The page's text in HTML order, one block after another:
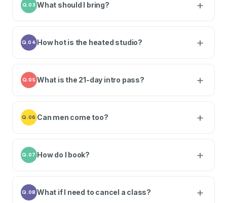
Q.03 What should I bring?
Q.04 How hot is the heated studio?
Q.05 What is the 21-day intro pass?
Q.06 Can men come too?
Q.07 How do I book?
Q.08 What if I need to cancel a class?